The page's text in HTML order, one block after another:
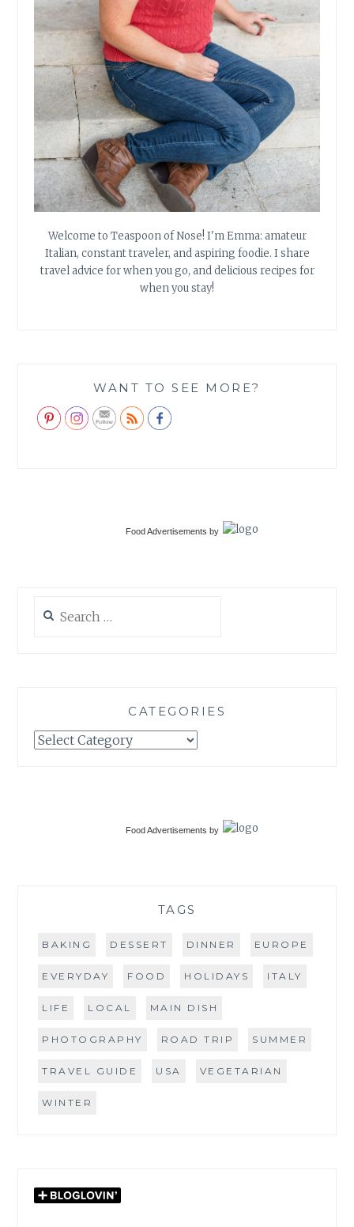
Welcome to Teaspoon of Nose! I'm Emma: amateur
Italian, constant traveler, and aspiring foodie. I share
travel advice for when you go, and delicious recipes for
when you stay!
WANT TO SEE MORE?
Food Advertisements by
for:
CATEGORIES
Categories
Food Advertisements by
TAGS
BAKING DESSERT DINNER EUROPE
EVERYDAY FOOD HOLIDAYS ITALY
LIFE LOCAL MAIN DISH
PHOTOGRAPHY ROAD TRIP SUMMER
TRAVEL GUIDE USA VEGETARIAN
WINTER